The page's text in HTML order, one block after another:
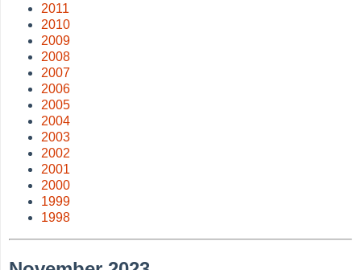
2011
2010
2009
2008
2007
2006
2005
2004
2003
2002
2001
2000
1999
1998